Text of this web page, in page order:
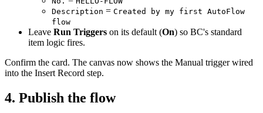
Description = Created by my first AutoFlow
flow
Leave Run Triggers on its default (On) so BC's standard
item logic fires.
Confirm the card. The canvas now shows the Manual trigger wired
into the Insert Record step.
4. Publish the flow